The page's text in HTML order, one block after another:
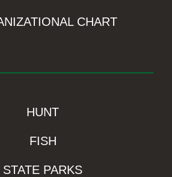
CHART
HUNT
FISH
STATE PARKS